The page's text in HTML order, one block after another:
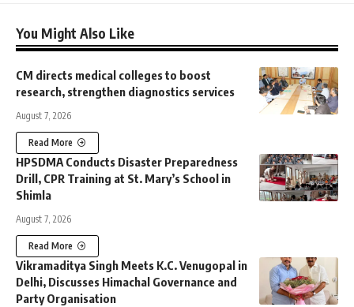
You Might Also Like
CM directs medical colleges to boost
research, strengthen diagnostics services
August 7, 2026
Read More
HPSDMA Conducts Disaster Preparedness
Drill, CPR Training at St. Mary’s School in
Shimla
August 7, 2026
Read More
Vikramaditya Singh Meets K.C. Venugopal in
Delhi, Discusses Himachal Governance and
Party Organisation